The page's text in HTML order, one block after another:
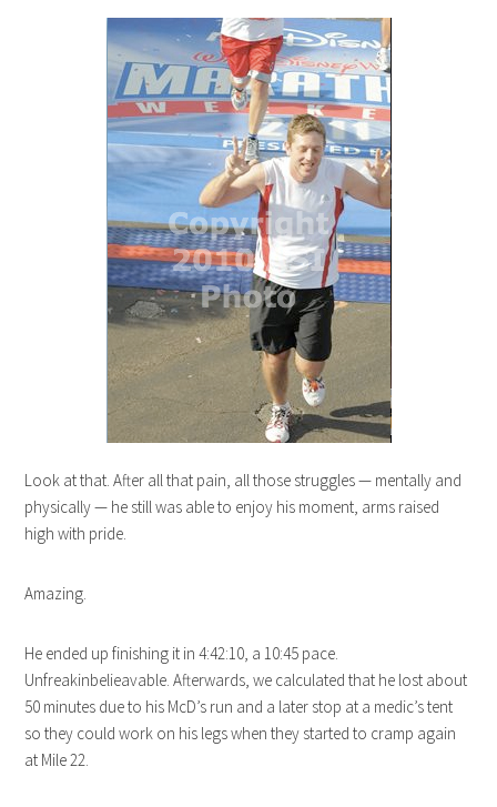
Look at that. After all that pain, all those struggles — mentally and
physically — he still was able to enjoy his moment, arms raised
high with pride.
Amazing.
He ended up finishing it in 4:42:10, a 10:45 pace.
Unfreakinbelieavable. Afterwards, we calculated that he lost about
50 minutes due to his McD’s run and a later stop at a medic’s tent
so they could work on his legs when they started to cramp again
at Mile 22.